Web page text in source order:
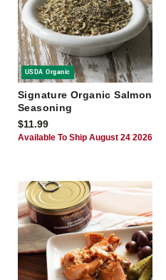
USDA Organic
Signature Organic Salmon
Seasoning
$11.99
Available To Ship August 24 2026